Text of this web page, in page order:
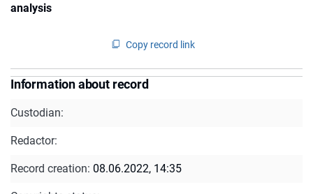
analysis
Copy record link
Information about record
Custodian:
Redactor:
Record creation: 08.06.2022, 14:35